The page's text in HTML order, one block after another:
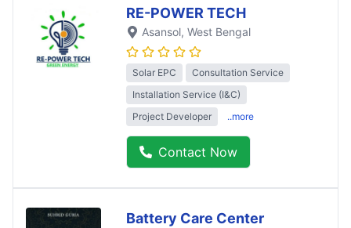
RE-POWER TECH
Asansol, West Bengal
Solar EPC
Consultation Service
Installation Service (I&C)
Project Developer
..more
Contact Now
Battery Care Center